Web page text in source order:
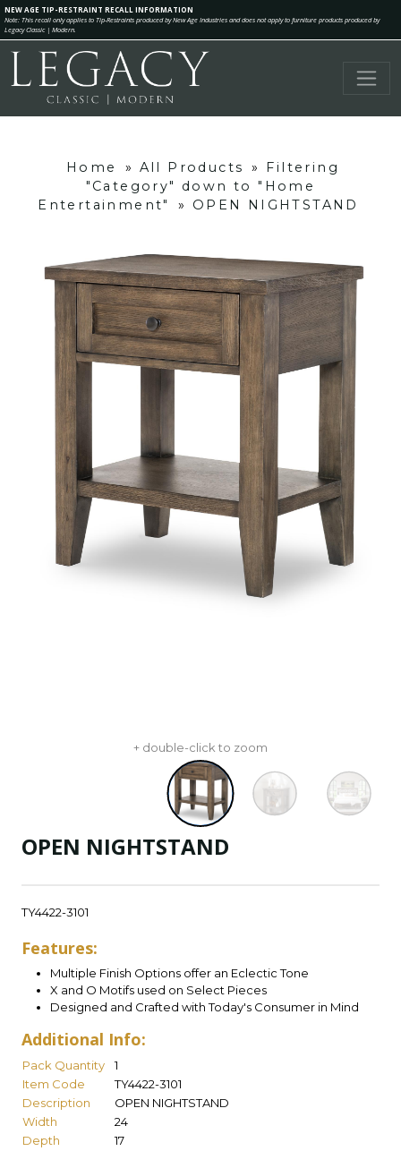
NEW AGE TIP-RESTRAINT RECALL INFORMATION
Note: This recall only applies to Tip-Restraints produced by New Age Industries and does not apply to furniture products produced by
Legacy Classic | Modern.
Home » All Products »
Filtering
"Category" down to "Home
Entertainment"
» OPEN NIGHTSTAND
+ double-click to zoom
OPEN NIGHTSTAND
TY4422-3101
Features:
Multiple Finish Options offer an Eclectic Tone
X and O Motifs used on Select Pieces
Designed and Crafted with Today's Consumer in Mind
Additional Info:
Pack Quantity
1
Item Code
TY4422-3101
Description
OPEN NIGHTSTAND
Width
24
Depth
17